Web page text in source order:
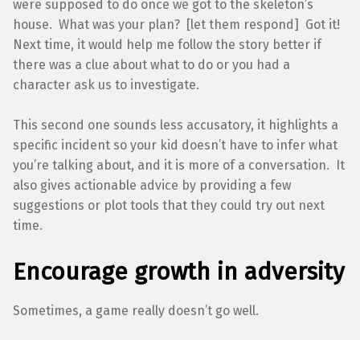
were supposed to do once we got to the skeleton’s
house. What was your plan? [let them respond] Got it!
Next time, it would help me follow the story better if
there was a clue about what to do or you had a
character ask us to investigate.
This second one sounds less accusatory, it highlights a
specific incident so your kid doesn’t have to infer what
you’re talking about, and it is more of a conversation. It
also gives actionable advice by providing a few
suggestions or plot tools that they could try out next
time.
Encourage growth in adversity
Sometimes, a game really doesn’t go well.